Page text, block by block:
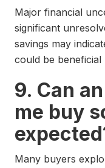
Major financial
significant
savings may
could be
9. Can
me buy
Many buyers